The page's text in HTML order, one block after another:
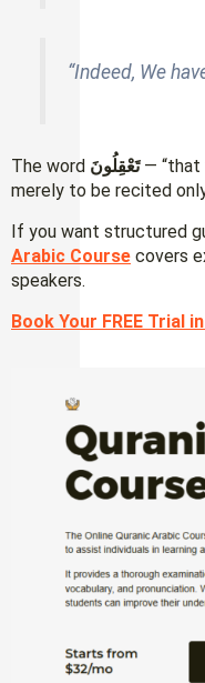
“Indeed, We
The word تَعْقِلُونَ— “that
merely to be recited
If you want structured
Arabic Course covers
speakers.
Book Your FREE Trial